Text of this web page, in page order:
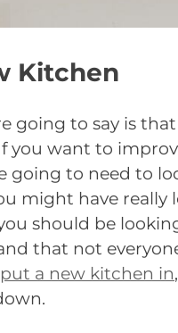
Kitchen
going to say is
you want to
going to need to
might have really
should be
that not
a new kitchen in